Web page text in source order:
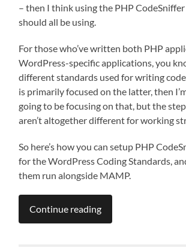
– then I think using the PHP
should all be using.
For those who’ve written both PHP
WordPress-specific applications, you
different standards used for writing
is primarily focused on the latter, then
going to be focusing on that, but the
aren’t altogether different for working
So here’s how you can setup PHP
for the WordPress Coding Standards,
them run alongside MAMP.
Continue reading